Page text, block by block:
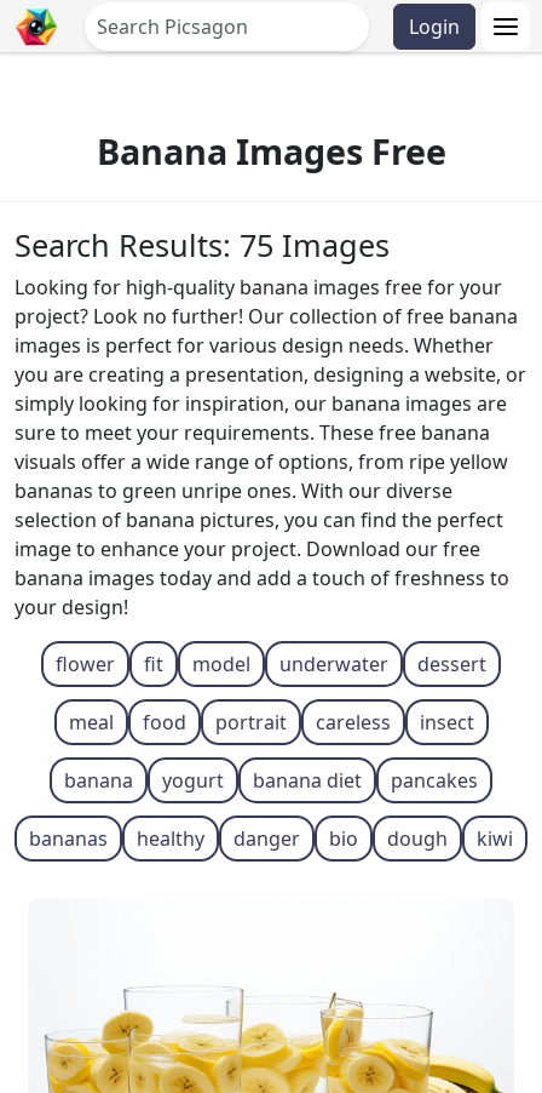
Login
Banana Images Free
Search Results: 75 Images
Looking for high-quality banana images free for your
project? Look no further! Our collection of free banana
images is perfect for various design needs. Whether
you are creating a presentation, designing a website, or
simply looking for inspiration, our banana images are
sure to meet your requirements. These free banana
visuals offer a wide range of options, from ripe yellow
bananas to green unripe ones. With our diverse
selection of banana pictures, you can find the perfect
image to enhance your project. Download our free
banana images today and add a touch of freshness to
your design!
flower fit model underwater dessert
meal food portrait careless insect
banana yogurt banana diet pancakes
bananas healthy danger bio dough kiwi